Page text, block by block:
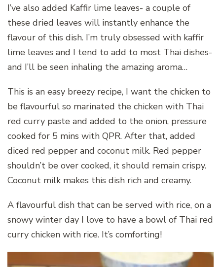
I’ve also added Kaffir lime leaves- a couple of
these dried leaves will instantly enhance the
flavour of this dish. I’m truly obsessed with kaffir
lime leaves and I tend to add to most Thai dishes-
and I’ll be seen inhaling the amazing aroma…
This is an easy breezy recipe, I want the chicken to
be flavourful so marinated the chicken with Thai
red curry paste and added to the onion, pressure
cooked for 5 mins with QPR. After that, added
diced red pepper and coconut milk. Red pepper
shouldn’t be over cooked, it should remain crispy.
Coconut milk makes this dish rich and creamy.
A flavourful dish that can be served with rice, on a
snowy winter day I love to have a bowl of Thai red
curry chicken with rice. It’s comforting!